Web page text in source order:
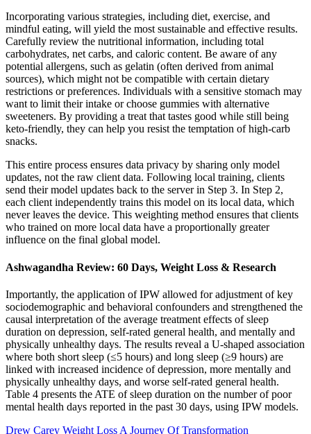
Incorporating various strategies, including diet, exercise, and
mindful eating, will yield the most sustainable and effective results.
Carefully review the nutritional information, including total
carbohydrates, net carbs, and caloric content. Be aware of any
potential allergens, such as gelatin (often derived from animal
sources), which might not be compatible with certain dietary
restrictions or preferences. Individuals with a sensitive stomach may
want to limit their intake or choose gummies with alternative
sweeteners. By providing a treat that tastes good while still being
keto-friendly, they can help you resist the temptation of high-carb
snacks.
This entire process ensures data privacy by sharing only model
updates, not the raw client data. Following local training, clients
send their model updates back to the server in Step 3. In Step 2,
each client independently trains this model on its local data, which
never leaves the device. This weighting method ensures that clients
who trained on more local data have a proportionally greater
influence on the final global model.
Ashwagandha Review: 60 Days, Weight Loss & Research
Importantly, the application of IPW allowed for adjustment of key
sociodemographic and behavioral confounders and strengthened the
causal interpretation of the average treatment effects of sleep
duration on depression, self-rated general health, and mentally and
physically unhealthy days. The results reveal a U-shaped association
where both short sleep (≤5 hours) and long sleep (≥9 hours) are
linked with increased incidence of depression, more mentally and
physically unhealthy days, and worse self-rated general health.
Table 4 presents the ATE of sleep duration on the number of poor
mental health days reported in the past 30 days, using IPW models.
Drew Carey Weight Loss A Journey Of Transformation